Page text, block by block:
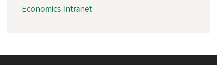
Economics Intranet